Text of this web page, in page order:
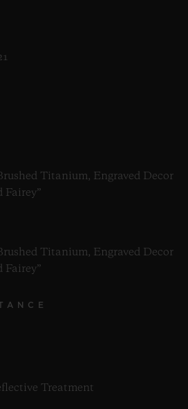
Titanium, Engraved Decor
Fairey”
Titanium, Engraved Decor
Fairey”
Treatment